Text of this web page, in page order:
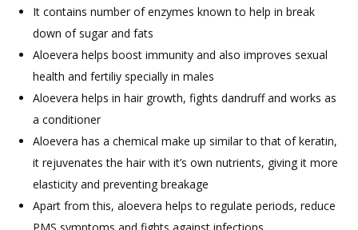
It contains number of enzymes known to help in break
down of sugar and fats
Aloevera helps boost immunity and also improves sexual
health and fertiliy specially in males
Aloevera helps in hair growth, fights dandruff and works as
a conditioner
Aloevera has a chemical make up similar to that of keratin,
it rejuvenates the hair with it’s own nutrients, giving it more
elasticity and preventing breakage
Apart from this, aloevera helps to regulate periods, reduce